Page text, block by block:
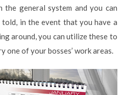
the general system and you can
in the event that you have a
around, you can utilize these to
one of your bosses’ work areas.